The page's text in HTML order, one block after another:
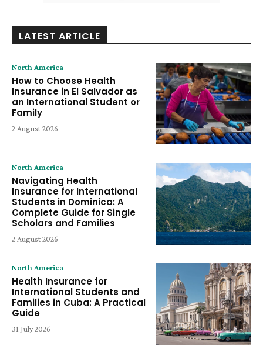
LATEST ARTICLE
North America
How to Choose Health
Insurance in El Salvador as
an International Student or
Family
2 August 2026
North America
Navigating Health
Insurance for International
Students in Dominica: A
Complete Guide for Single
Scholars and Families
2 August 2026
North America
Health Insurance for
International Students and
Families in Cuba: A Practical
Guide
31 July 2026